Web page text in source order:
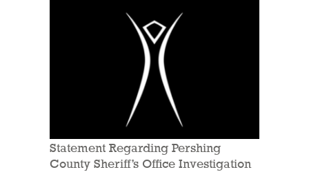
Statement Regarding Pershing
County Sheriff’s Office Investigation